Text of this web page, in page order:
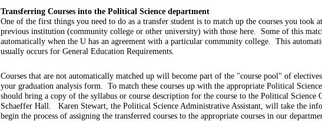
Transferring Courses into the Political Science department
One of the first things you need to do as a transfer student is to match up the courses you took
previous institution (community college or other university) with those here. Some of this
automatically when the U has an agreement with a particular community college. This
usually occurs for General Education Requirements.
Courses that are not automatically matched up will become part of the "course pool" of
your graduation analysis form. To match these courses up with the appropriate Political
should bring a copy of the syllabus or course description for the course to the Political Science
Schaeffer Hall. Karen Stewart, the Political Science Administrative Assistant, will take the
begin the process of assigning the transferred courses to the appropriate courses in our